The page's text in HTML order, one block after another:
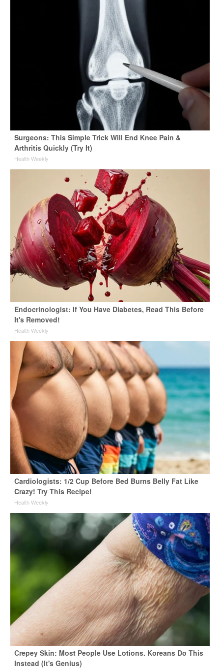
Surgeons: This Simple Trick Will End Knee Pain &
Arthritis Quickly (Try It)
Health Weekly
Endocrinologist: If You Have Diabetes, Read This Before
It's Removed!
Health Weekly
Cardiologists: 1/2 Cup Before Bed Burns Belly Fat Like
Crazy! Try This Recipe!
Health Weekly
Crepey Skin: Most People Use Lotions. Koreans Do This
Instead (It's Genius)